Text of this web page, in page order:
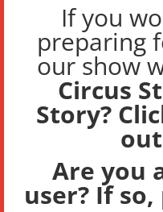
If you
preparing
our show
Circus
Story?
Are you
user? If